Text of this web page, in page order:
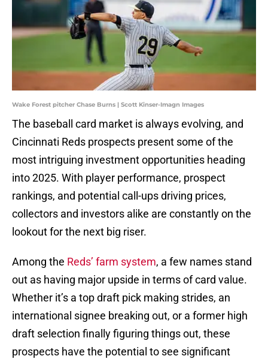
Wake Forest pitcher Chase Burns | Scott Kinser-Imagn Images
The baseball card market is always evolving, and
Cincinnati Reds prospects present some of the
most intriguing investment opportunities heading
into 2025. With player performance, prospect
rankings, and potential call-ups driving prices,
collectors and investors alike are constantly on the
lookout for the next big riser.
Among the Reds’ farm system, a few names stand
out as having major upside in terms of card value.
Whether it’s a top draft pick making strides, an
international signee breaking out, or a former high
draft selection finally figuring things out, these
prospects have the potential to see significant